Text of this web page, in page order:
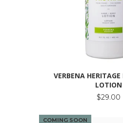
VERBENA
LOTION
$29.00
COMING SOON